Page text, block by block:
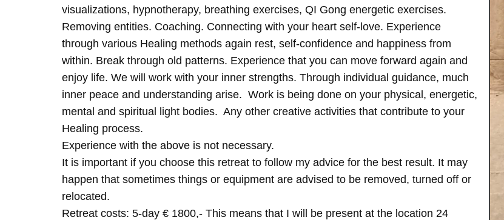
visualizations, hypnotherapy, breathing exercises, QI Gong energetic exercises.
Removing entities. Coaching. Connecting with your heart self-love. Experience
through various Healing methods again rest, self-confidence and happiness from
within. Break through old patterns. Experience that you can move forward again and
enjoy life. We will work with your inner strengths. Through individual guidance, much
inner peace and understanding arise. Work is being done on your physical, energetic,
mental and spiritual light bodies. Any other creative activities that contribute to your
Healing process.
Experience with the above is not necessary.
It is important if you choose this retreat to follow my advice for the best result. It may
happen that sometimes things or equipment are advised to be removed, turned off or
relocated.
Retreat costs: 5-day € 1800,- This means that I will be present at the location 24